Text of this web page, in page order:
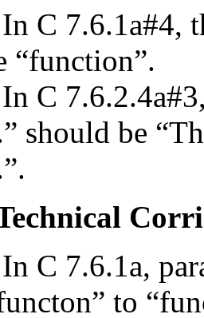
C 7.6.1a#4,
“function”.
C
should be
C 7.6.1a,
to